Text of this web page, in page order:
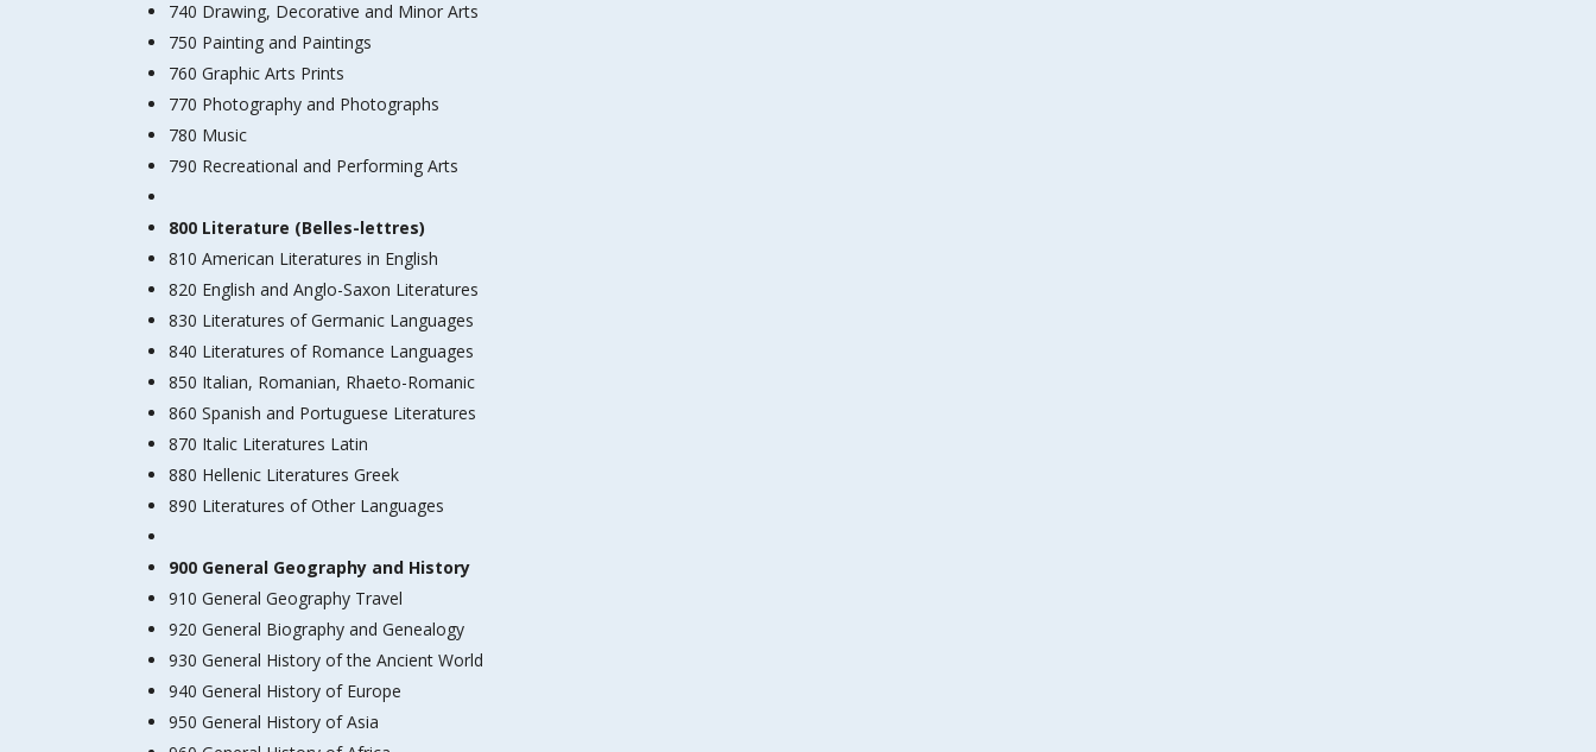
740 Drawing, Decorative and Minor Arts
750 Painting and Paintings
760 Graphic Arts Prints
770 Photography and Photographs
780 Music
790 Recreational and Performing Arts
800 Literature (Belles-lettres)
810 American Literatures in English
820 English and Anglo-Saxon Literatures
830 Literatures of Germanic Languages
840 Literatures of Romance Languages
850 Italian, Romanian, Rhaeto-Romanic
860 Spanish and Portuguese Literatures
870 Italic Literatures Latin
880 Hellenic Literatures Greek
890 Literatures of Other Languages
900 General Geography and History
910 General Geography Travel
920 General Biography and Genealogy
930 General History of the Ancient World
940 General History of Europe
950 General History of Asia